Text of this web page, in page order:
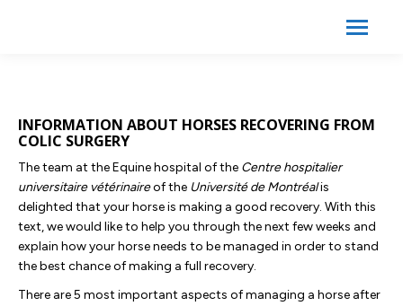
INFORMATION ABOUT HORSES RECOVERING FROM
COLIC SURGERY
The team at the Equine hospital of the Centre hospitalier
universitaire vétérinaireof the Université de Montréalis
delighted that your horse is making a good recovery. With this
text, we would like to help you through the next few weeks and
explain how your horse needs to be managed in order to stand
the best chance of making a full recovery.
There are 5 most important aspects of managing a horse after